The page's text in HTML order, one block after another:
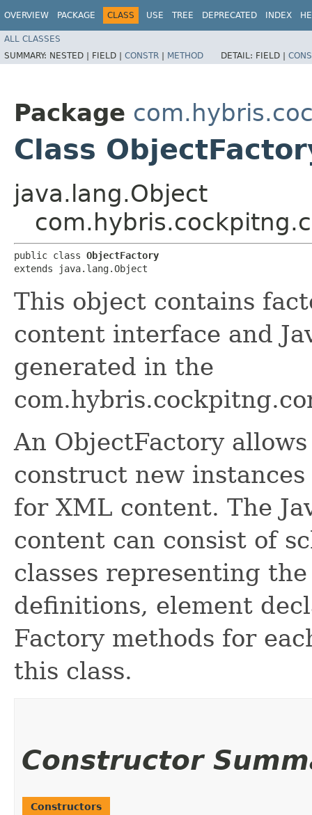
OVERVIEW PACKAGE CLASS USE TREE DEPRECATED INDEX
ALL CLASSES
SUMMARY: NESTED | FIELD | CONSTR | METHOD DETAIL: FIELD |
Package
Class
java.lang.Object
public class ObjectFactory
extends java.lang.Object
This object contains
content interface and
generated in the
An ObjectFactory
construct new
for XML content. The
content can consist of
classes representing
definitions, element
Factory methods for
this class.
Constructor
Constructors